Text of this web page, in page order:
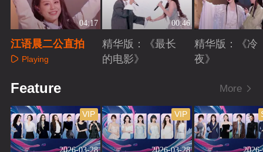
04:17
江语晨二公直拍
Playing
00:46
精华版：《最长
的电影》
精华版：《冷
夜》
Feature More
2026-03-28
VIP
2026-03-28
VIP